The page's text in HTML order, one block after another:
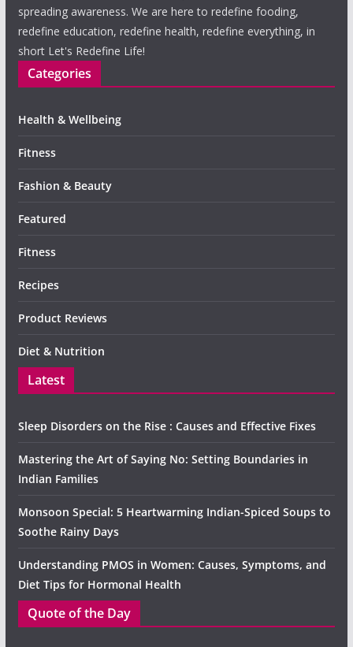
spreading awareness. We are here to redefine fooding,
redefine education, redefine health, redefine everything, in
short Let's Redefine Life!
Categories
Health & Wellbeing
Fitness
Fashion & Beauty
Featured
Fitness
Recipes
Product Reviews
Diet & Nutrition
Latest
Sleep Disorders on the Rise : Causes and Effective Fixes
Mastering the Art of Saying No: Setting Boundaries in
Indian Families
Monsoon Special: 5 Heartwarming Indian-Spiced Soups to
Soothe Rainy Days
Understanding PMOS in Women: Causes, Symptoms, and
Diet Tips for Hormonal Health
Quote of the Day